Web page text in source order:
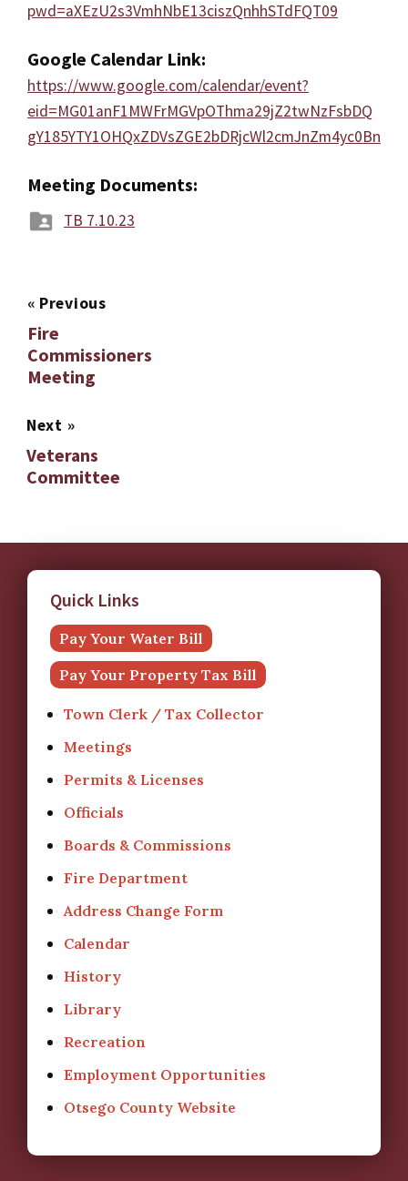
pwd=aXEzU2s3VmhNbE13ciszQnhhSTdFQT09
Google Calendar Link:
https://www.google.com/calendar/event?
eid=MG01anF1MWFrMGVpOThma29jZ2twNzFsbDQ
gY185YTY1OHQxZDVsZGE2bDRjcWl2cmJnZm4yc0Bn
Meeting Documents:
TB 7.10.23
« Previous
Fire
Commissioners
Meeting
Next »
Veterans
Committee
Quick Links
Pay Your Water Bill
Pay Your Property Tax Bill
Town Clerk / Tax Collector
Meetings
Permits & Licenses
Officials
Boards & Commissions
Fire Department
Address Change Form
Calendar
History
Library
Recreation
Employment Opportunities
Otsego County Website